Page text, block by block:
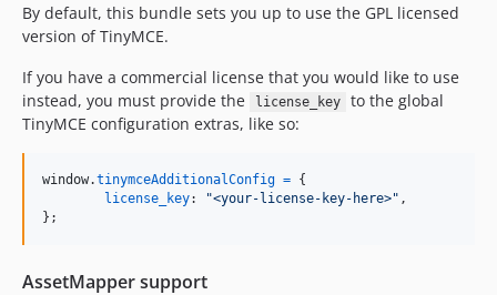
By default, this bundle sets you up to use the GPL licensed
version of TinyMCE.
If you have a commercial license that you would like to use
instead, you must provide the
license_key
to the global
TinyMCE configuration extras, like so:
window.tinymceAdditionalConfig = {
license_key: "<your-license-key-here>" ,
} ;
AssetMapper support